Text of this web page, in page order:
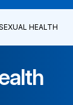
HEALTH